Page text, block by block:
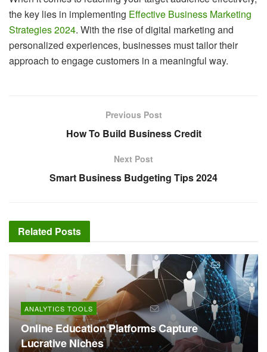
the key lies in implementing Effective Business Marketing
Strategies 2024. With the rise of digital marketing and
personalized experiences, businesses must tailor their
approach to engage customers in a meaningful way.
Previous Post
How To Build Business Credit
Next Post
Smart Business Budgeting Tips 2024
Related Posts
ANALYTICS TOOLS
Online Education Platforms Capture
Lucrative Niches